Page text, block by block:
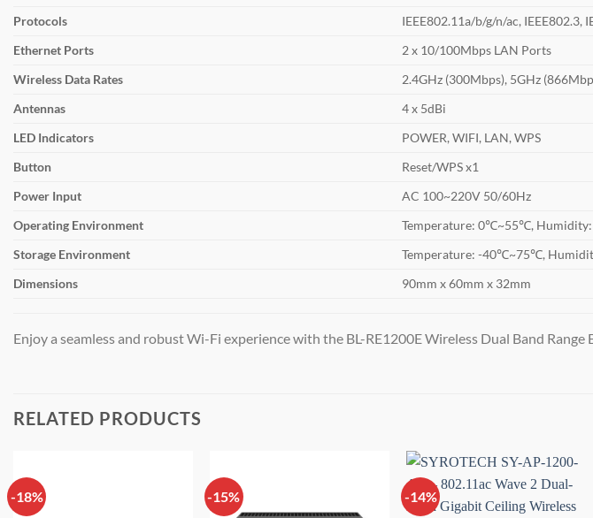
Protocols
IEEE802.11a/b/g/n/ac, IEEE802.3,
Ethernet Ports
2 x 10/100Mbps LAN Ports
Wireless Data Rates
2.4GHz (300Mbps), 5GHz
Antennas
4 x 5dBi
LED Indicators
POWER, WIFI, LAN, WPS
Button
Reset/WPS x1
Power Input
AC 100~220V 50/60Hz
Operating Environment
Temperature: 0℃~55℃, Humidity:
Storage Environment
Temperature: -40℃~75℃,
Dimensions
90mm x 60mm x 32mm
Enjoy a seamless and robust Wi-Fi experience with the BL-RE1200E Wireless Dual Band
RELATED PRODUCTS
-18% -15%
wishlist
-14%
wishlist